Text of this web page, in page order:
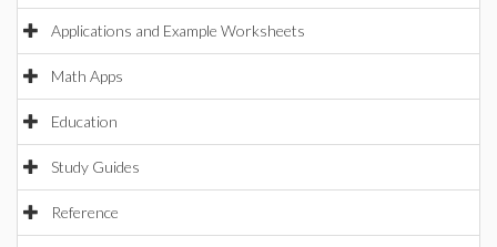
Applications and Example Worksheets
Math Apps
Education
Study Guides
Reference